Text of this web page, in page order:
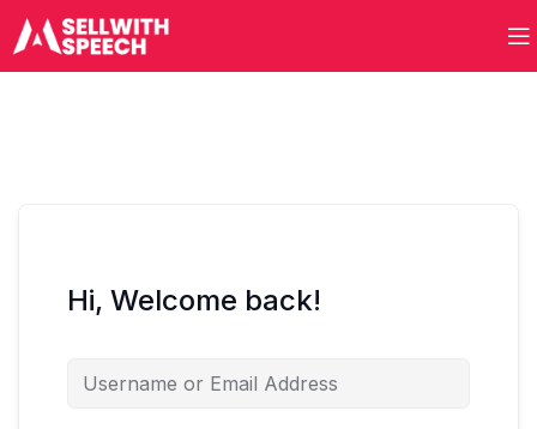
Hi, Welcome back!